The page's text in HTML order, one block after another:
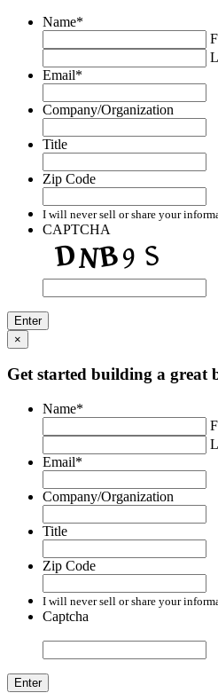
Name*
Email*
Company/Organization
Title
Zip Code
I will never sell or share your
CAPTCHA
×
Get started building a great
Name*
Email*
Company/Organization
Title
Zip Code
I will never sell or share your
Captcha